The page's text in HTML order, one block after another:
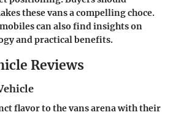
these vans a compelling choce.
can also find insights on
and practical benefits.
Reviews
flavor to the vans arena with their